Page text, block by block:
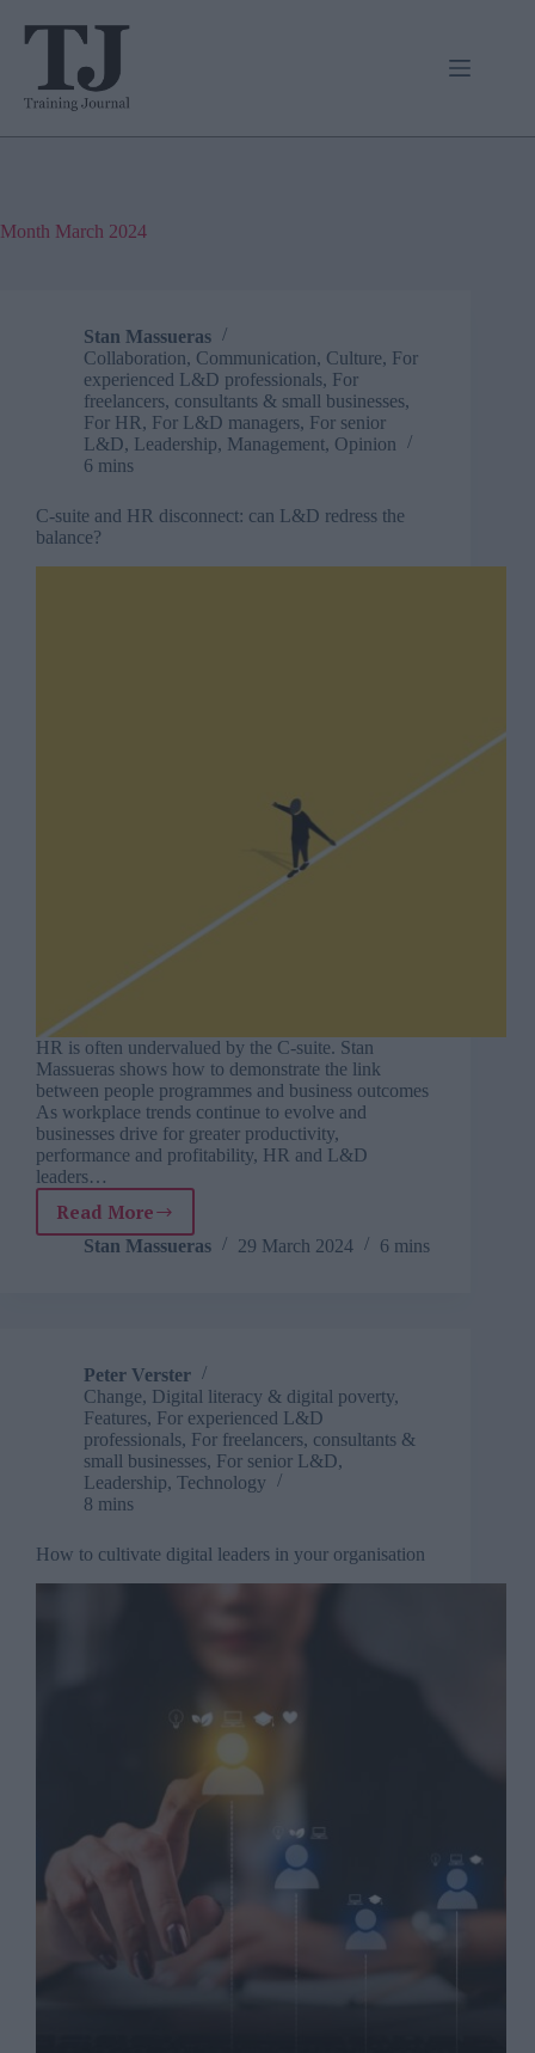
Month March 2024
Stan Massueras
Collaboration, Communication, Culture, For
experienced L&D professionals, For
freelancers, consultants & small businesses,
For HR, For L&D managers, For senior
L&D, Leadership, Management, Opinion
6 mins
C-suite and HR disconnect: can L&D redress the
balance?
HR is often undervalued by the C-suite. Stan
Massueras shows how to demonstrate the link
between people programmes and business outcomes
As workplace trends continue to evolve and
businesses drive for greater productivity,
performance and profitability, HR and L&D
leaders…
Read More
C-
suite
L&D
redress
the
balance?
Stan Massueras 29 March 2024 6 mins
Peter Verster
Change, Digital literacy & digital poverty,
Features, For experienced L&D
professionals, For freelancers, consultants &
small businesses, For senior L&D,
Leadership, Technology
8 mins
How to cultivate digital leaders in your organisation